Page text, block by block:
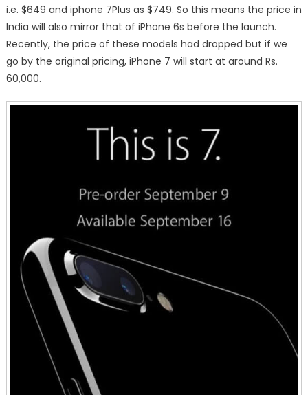
i.e. $649 and iphone 7Plus as $749. So this means the price in
India will also mirror that of iPhone 6s before the launch.
Recently, the price of these models had dropped but if we
go by the original pricing, iPhone 7 will start at around Rs.
60,000.